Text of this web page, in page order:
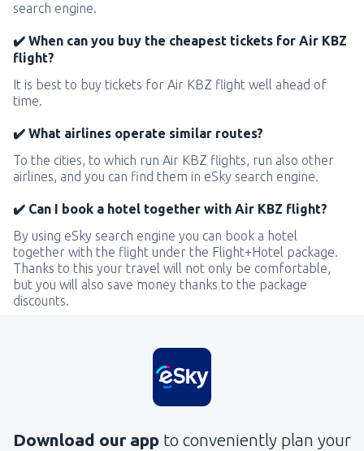
search engine.
✔️ When can you buy the cheapest tickets for Air KBZ
flight?
It is best to buy tickets for Air KBZ flight well ahead of
time.
✔️ What airlines operate similar routes?
To the cities, to which run Air KBZ flights, run also other
airlines, and you can find them in eSky search engine.
✔️ Can I book a hotel together with Air KBZ flight?
By using eSky search engine you can book a hotel
together with the flight under the Flight+Hotel package.
Thanks to this your travel will not only be comfortable,
but you will also save money thanks to the package
discounts.
Download our app to conveniently plan your